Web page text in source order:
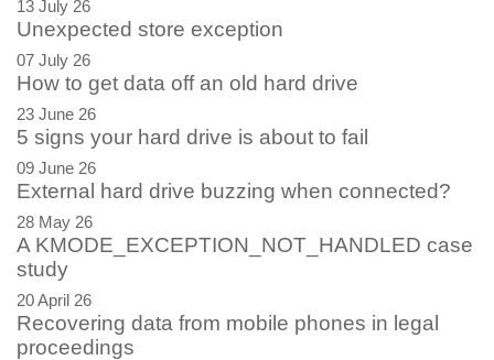
13 July 26
Unexpected store exception
07 July 26
How to get data off an old hard drive
23 June 26
5 signs your hard drive is about to fail
09 June 26
External hard drive buzzing when connected?
28 May 26
A KMODE_EXCEPTION_NOT_HANDLED case
study
20 April 26
Recovering data from mobile phones in legal
proceedings